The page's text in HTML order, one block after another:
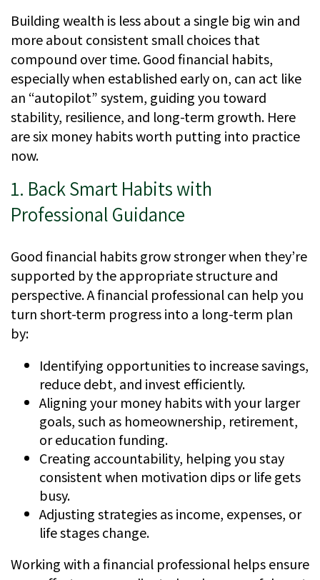
Building wealth is less about a single big win and
more about consistent small choices that
compound over time. Good financial habits,
especially when established early on, can act like
an “autopilot” system, guiding you toward
stability, resilience, and long-term growth. Here
are six money habits worth putting into practice
now.
1. Back Smart Habits with
Professional Guidance
Good financial habits grow stronger when they’re
supported by the appropriate structure and
perspective. A financial professional can help you
turn short-term progress into a long-term plan
by:
Identifying opportunities to increase savings,
reduce debt, and invest efficiently.
Aligning your money habits with your larger
goals, such as homeownership, retirement,
or education funding.
Creating accountability, helping you stay
consistent when motivation dips or life gets
busy.
Adjusting strategies as income, expenses, or
life stages change.
Working with a financial professional helps ensure